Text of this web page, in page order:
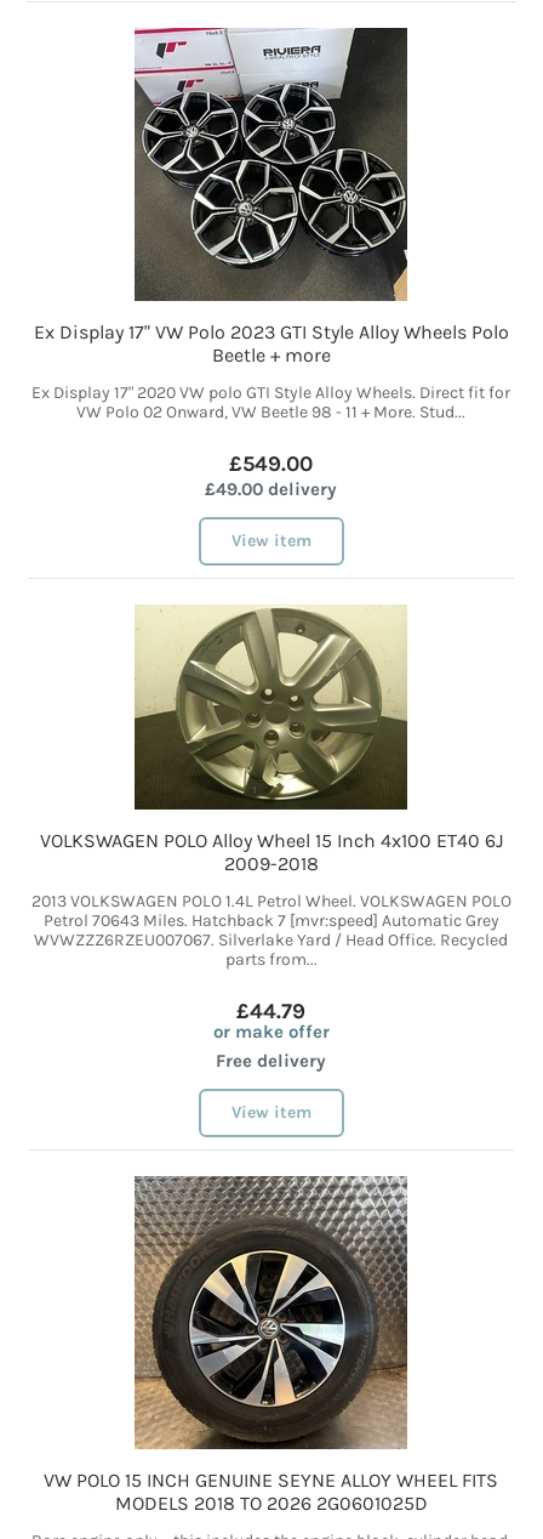
Ex Display 17" VW Polo 2023 GTI Style Alloy Wheels Polo
Beetle + more
Ex Display 17" 2020 VW polo GTI Style Alloy Wheels. Direct fit for
VW Polo 02 Onward, VW Beetle 98 - 11 + More. Stud...
£549.00
£49.00 delivery
View item
VOLKSWAGEN POLO Alloy Wheel 15 Inch 4x100 ET40 6J
2009-2018
2013 VOLKSWAGEN POLO 1.4L Petrol Wheel. VOLKSWAGEN POLO
Petrol 70643 Miles. Hatchback 7 [mvr:speed] Automatic Grey
WVWZZZ6RZEU007067. Silverlake Yard / Head Office. Recycled
parts from...
£44.79
or make offer
Free delivery
View item
VW POLO 15 INCH GENUINE SEYNE ALLOY WHEEL FITS
MODELS 2018 TO 2026 2G0601025D